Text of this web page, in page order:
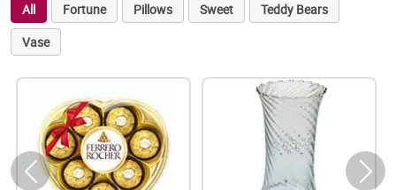
All Fortune Pillows Sweet
Teddy Bears
Vase